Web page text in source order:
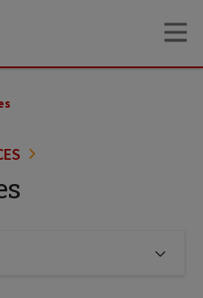
to expose navigation links